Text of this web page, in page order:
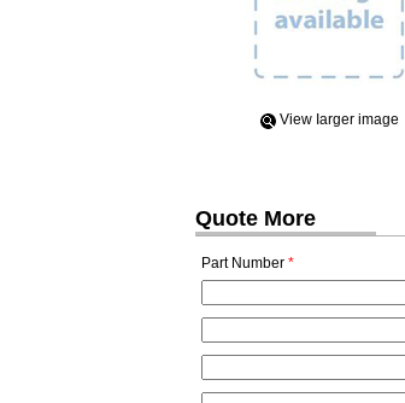
View Iarger image
Quote More
Part Number *